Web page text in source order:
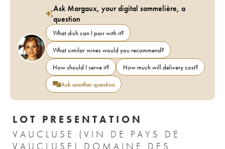
Ask Margaux, your digital sommelière, a
question
What dish can I pair with it?
What similar wines would you recommend?
How should I serve it?
How much will delivery cost?
Ask another question
LOT PRESENTATION
VAUCLUSE (VIN DE PAYS DE
VAUCLUSE) DOMAINE DES